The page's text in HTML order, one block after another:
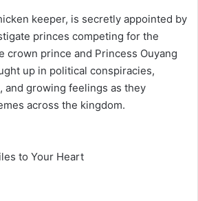
keeper, is secretly appointed by
princes competing for the
crown prince and Princess Ouyang
up in political conspiracies,
and growing feelings as they
across the kingdom.
to Your Heart